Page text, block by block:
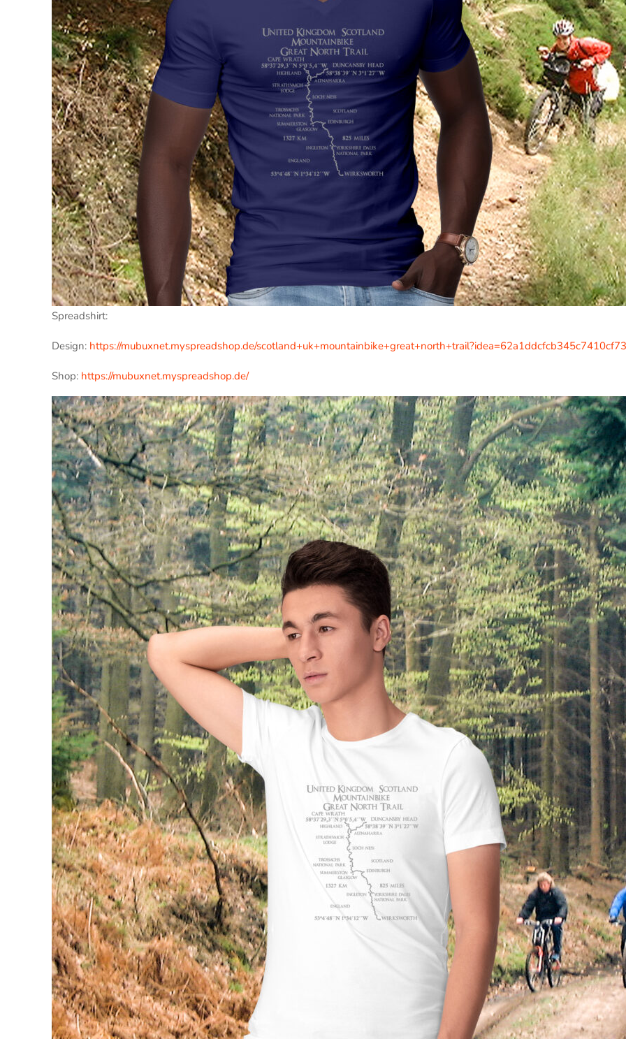
Spreadshirt:
Design: https://mubuxnet.myspreadshop.de/
Shop: https://mubuxnet.myspreadshop.de/